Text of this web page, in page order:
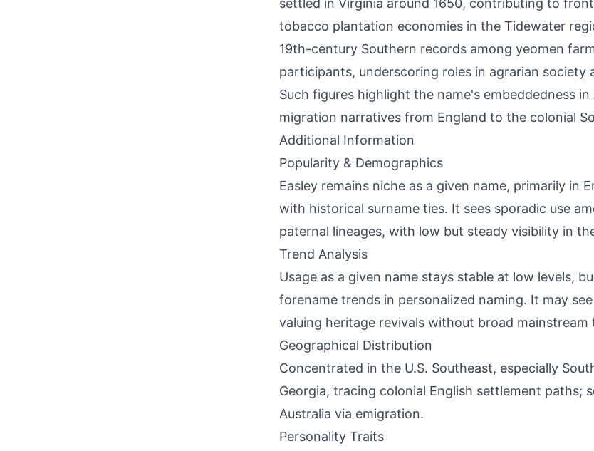
settled in Virginia around 1650, contributing to
tobacco plantation economies in the Tidewater
19th-century Southern records among yeomen
participants, underscoring roles in agrarian society
Such figures highlight the name's embeddedness
migration narratives from England to the colonial
Additional Information
Popularity & Demographics
Easley remains niche as a given name, primarily in
with historical surname ties. It sees sporadic use
paternal lineages, with low but steady visibility in
Trend Analysis
Usage as a given name stays stable at low levels,
forename trends in personalized naming. It may
valuing heritage revivals without broad mainstream
Geographical Distribution
Concentrated in the U.S. Southeast, especially
Georgia, tracing colonial English settlement paths;
Australia via emigration.
Personality Traits